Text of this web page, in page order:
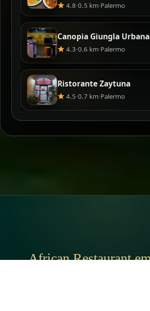
4.8·0.5 km·Palermo
Canopia Giungla Urbana
4.3·0.6 km·Palermo
Ristorante Zaytuna
4.5·0.7 km·Palermo
African Restaurant